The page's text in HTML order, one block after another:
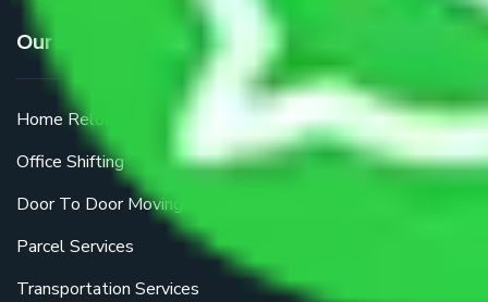
Our Services
Home Relocation
Office Shifting
Door To Door Moving
Parcel Services
Transportation Services